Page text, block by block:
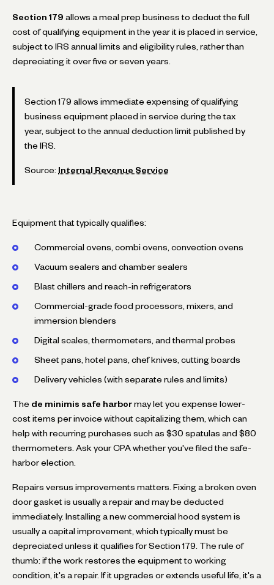
Section 179 allows a meal prep business to deduct the full
cost of qualifying equipment in the year it is placed in service,
subject to IRS annual limits and eligibility rules, rather than
depreciating it over five or seven years.
Section 179 allows immediate expensing of qualifying
business equipment placed in service during the tax
year, subject to the annual deduction limit published by
the IRS.
Source: Internal Revenue Service
Equipment that typically qualifies:
Commercial ovens, combi ovens, convection ovens
Vacuum sealers and chamber sealers
Blast chillers and reach-in refrigerators
Commercial-grade food processors, mixers, and
immersion blenders
Digital scales, thermometers, and thermal probes
Sheet pans, hotel pans, chef knives, cutting boards
Delivery vehicles (with separate rules and limits)
The de minimis safe harbor may let you expense lower-
cost items per invoice without capitalizing them, which can
help with recurring purchases such as $30 spatulas and $80
thermometers. Ask your CPA whether you've filed the safe-
harbor election.
Repairs versus improvements matters. Fixing a broken oven
door gasket is usually a repair and may be deducted
immediately. Installing a new commercial hood system is
usually a capital improvement, which typically must be
depreciated unless it qualifies for Section 179. The rule of
thumb: if the work restores the equipment to working
condition, it's a repair. If it upgrades or extends useful life, it's a